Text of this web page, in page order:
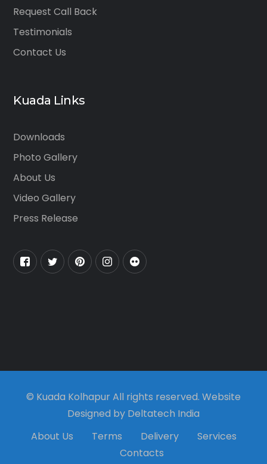
Request Call Back
Testimonials
Contact Us
Kuada Links
Downloads
Photo Gallery
About Us
Video Gallery
Press Release
© Kuada Kolhapur All rights reserved. Website
Designed by Deltatech India
About Us
Terms Delivery
Services
Contacts